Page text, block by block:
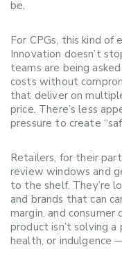
be.
For CPGs, this kind of
Innovation doesn’t
teams are being
costs without
that deliver on
price. There’s less
pressure to create
Retailers, for their
review windows and
to the shelf. They’re
and brands that can
margin, and consumer
product isn’t solving
health, or indulgence